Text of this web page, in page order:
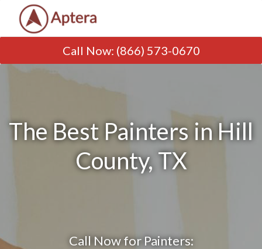
Call Now: (866) 573-0670
The Best Painters in Hill
County, TX
Call Now for Painters: